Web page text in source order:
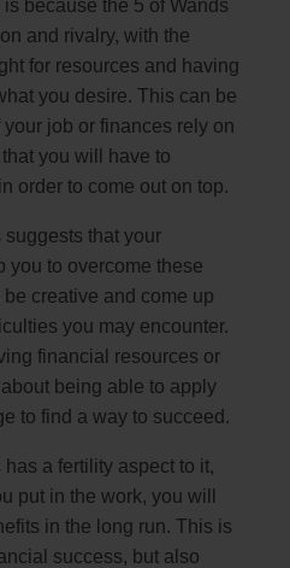
because the 5 of Wands
and rivalry, with the
for resources and having
you desire. This can be
job or finances rely on
you will have to
order to come out on top.
that your
you to overcome these
creative and come up
you may encounter.
financial resources or
being able to apply
to find a way to succeed.
a fertility aspect to it,
put in the work, you will
in the long run. This is
success, but also